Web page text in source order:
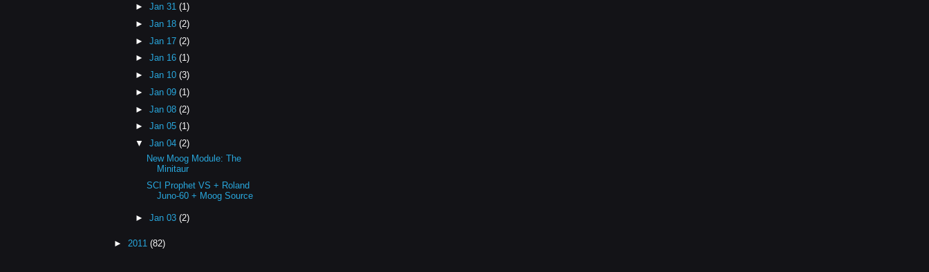
►Jan 31(1)
►Jan 18(2)
►Jan 17(2)
►Jan 16(1)
►Jan 10(3)
►Jan 09(1)
►Jan 08(2)
►Jan 05(1)
▼Jan 04(2)
New Moog Module: The
Minitaur
SCI Prophet VS + Roland
Juno-60 + Moog Source
►Jan 03(2)
► 2011 (82)